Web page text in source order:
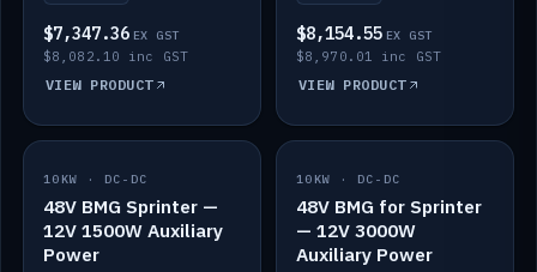
$7,347.36 EX GST
$8,082.10 inc GST
VIEW PRODUCT
$8,154.55 EX GST
$8,970.01 inc GST
VIEW PRODUCT
IN STOCK
10KW · DC-DC
48V BMG Sprinter —
12V 1500W Auxiliary
Power
IN STOCK
10KW · DC-DC
48V BMG for Sprinter
— 12V 3000W
Auxiliary Power